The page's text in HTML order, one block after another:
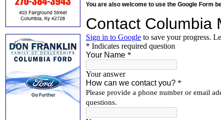
You are also welcome to use the Google Form